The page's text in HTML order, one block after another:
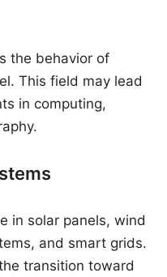
the behavior of
This field may lead
in computing,
in solar panels, wind
and smart grids.
transition toward